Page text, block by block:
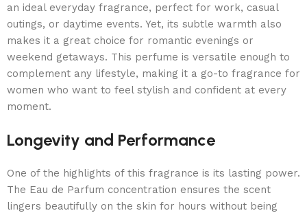
an ideal everyday fragrance, perfect for work, casual
outings, or daytime events. Yet, its subtle warmth also
makes it a great choice for romantic evenings or
weekend getaways. This perfume is versatile enough to
complement any lifestyle, making it a go-to fragrance for
women who want to feel stylish and confident at every
moment.
Longevity and Performance
One of the highlights of this fragrance is its lasting power.
The Eau de Parfum concentration ensures the scent
lingers beautifully on the skin for hours without being